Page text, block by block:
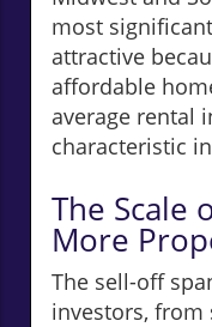
most
attractive
affordable
average rental
characteristic
The Scale
More
The sell-off
investors,